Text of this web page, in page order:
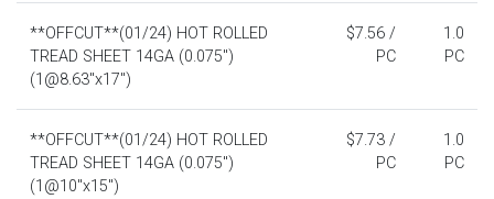
**OFFCUT**(01/24) HOT ROLLED
TREAD SHEET 14GA (0.075")
(1@8.63"x17")
$7.56 /
PC
1.0
PC
**OFFCUT**(01/24) HOT ROLLED
TREAD SHEET 14GA (0.075")
(1@10"x15")
$7.73 /
PC
1.0
PC